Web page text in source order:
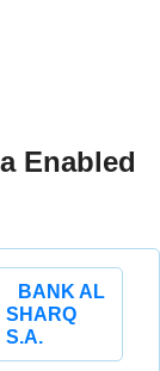
Enabled
BANK AL
SHARQ
S.A.